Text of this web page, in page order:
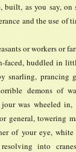
as you say, on
and the use of
or workers or
faced, huddled in
snarling, prancing
demons of
was wheeled
general, towering
of your eye, white
into